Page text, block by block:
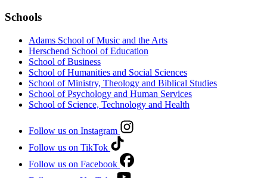
Schools
Adams School of Music and the Arts
Herschend School of Education
School of Business
School of Humanities and Social Sciences
School of Ministry, Theology and Biblical Studies
School of Psychology and Human Services
School of Science, Technology and Health
Follow us on Instagram
Follow us on TikTok
Follow us on Facebook